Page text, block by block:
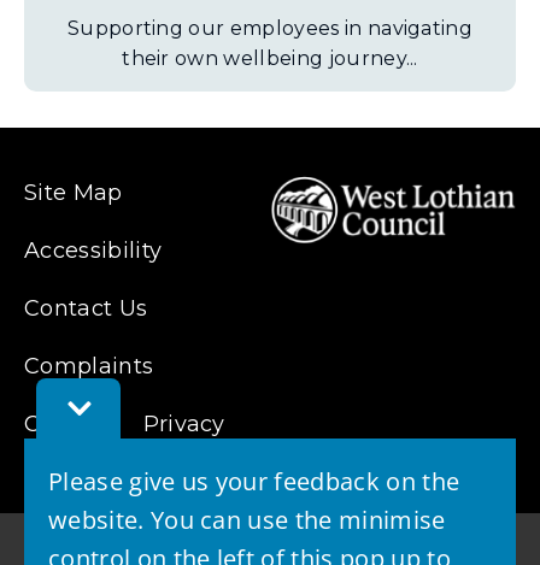
Toggle
Feedback
Please give us your feedback on the
website. You can use the minimise
control on the left of this pop up to
Supporting our employees in navigating
their own wellbeing journey...
Site Map
Accessibility
Contact Us
Complaints
Cookies Privacy